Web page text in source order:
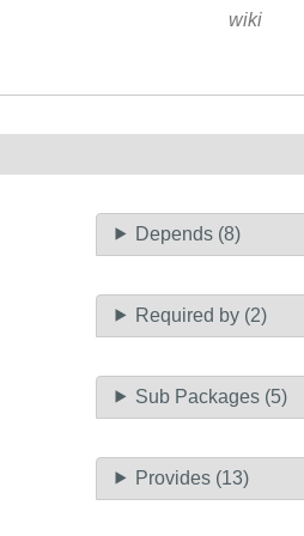
wiki
Depends (8)
Required by (2)
Sub Packages (5)
Provides (13)